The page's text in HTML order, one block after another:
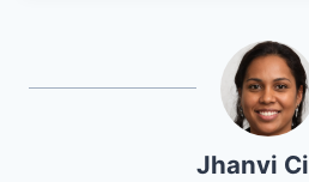
Jhanvi